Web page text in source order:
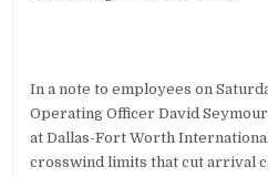
In a note to employees on
Operating Officer David
at Dallas-Fort Worth
crosswind limits that cut arrival